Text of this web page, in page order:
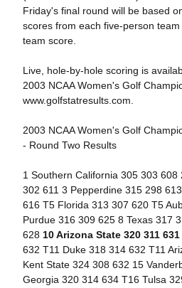
Friday's final round will be based
scores from each five-person
team score.
Live, hole-by-hole scoring is
2003 NCAA Women's Golf
www.golfstatresults.com.
2003 NCAA Women's Golf
- Round Two Results
1 Southern California 305 303 608
302 611 3 Pepperdine 315 298
616 T5 Florida 313 307 620 T5
Purdue 316 309 625 8 Texas 317
628 10 Arizona State 320 311 631
632 T11 Duke 318 314 632 T11
Kent State 324 308 632 15
Georgia 320 314 634 T16 Tulsa